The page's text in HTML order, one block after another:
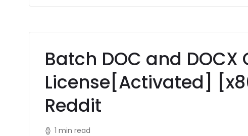
Batch DOC and DOCX
License[Activated]
Reddit
1 min read